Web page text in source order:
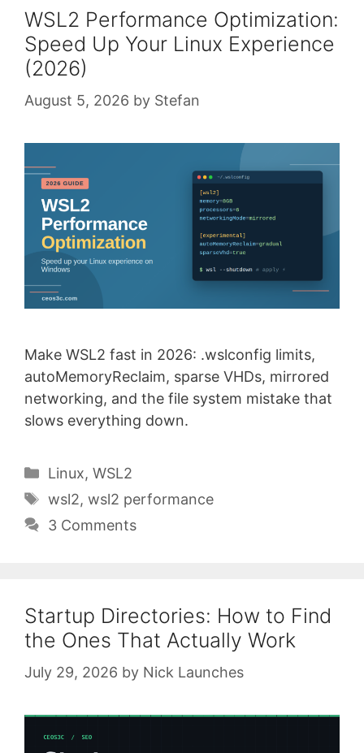
WSL2 Performance Optimization:
Speed Up Your Linux Experience
(2026)
August 5, 2026 by Stefan
Make WSL2 fast in 2026: .wslconfig limits,
autoMemoryReclaim, sparse VHDs, mirrored
networking, and the file system mistake that
slows everything down.
Categories
Linux, WSL2
Tags
wsl2, wsl2 performance
3 Comments
Startup Directories: How to Find
the Ones That Actually Work
July 29, 2026 by Nick Launches